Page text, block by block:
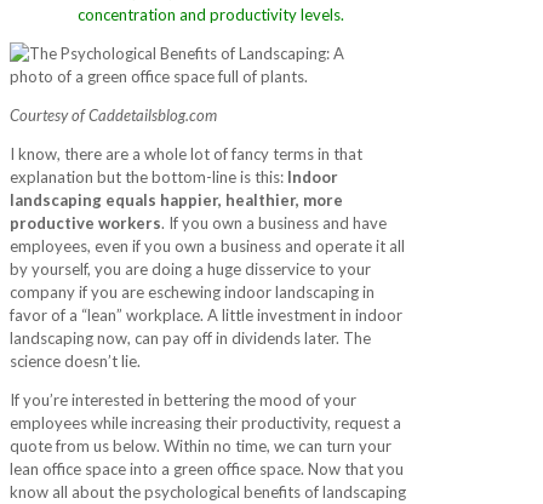
concentration and productivity levels.
Courtesy of Caddetailsblog.com
I know, there are a whole lot of fancy terms in that
explanation but the bottom-line is this: Indoor
landscaping equals happier, healthier, more
productive workers. If you own a business and have
employees, even if you own a business and operate it all
by yourself, you are doing a huge disservice to your
company if you are eschewing indoor landscaping in
favor of a “lean” workplace. A little investment in indoor
landscaping now, can pay off in dividends later. The
science doesn’t lie.
If you’re interested in bettering the mood of your
employees while increasing their productivity, request a
quote from us below. Within no time, we can turn your
lean office space into a green office space. Now that you
know all about the psychological benefits of landscaping